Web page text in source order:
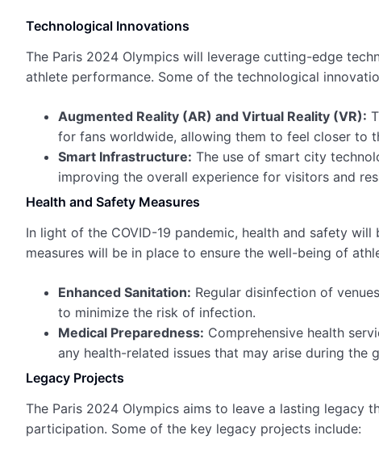
Technological Innovations
The Paris 2024 Olympics will leverage cutting-edge
athlete performance. Some of the technological
Augmented Reality (AR) and Virtual Reality (VR):
for fans worldwide, allowing them to feel closer to
Smart Infrastructure: The use of smart city
improving the overall experience for visitors and
Health and Safety Measures
In light of the COVID-19 pandemic, health and safety
measures will be in place to ensure the well-being of
Enhanced Sanitation: Regular disinfection of
to minimize the risk of infection.
Medical Preparedness: Comprehensive health
any health-related issues that may arise during the
Legacy Projects
The Paris 2024 Olympics aims to leave a lasting
participation. Some of the key legacy projects include: